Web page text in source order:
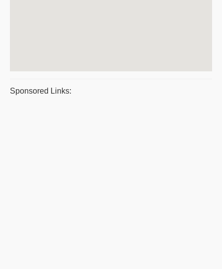
Sponsored Links: